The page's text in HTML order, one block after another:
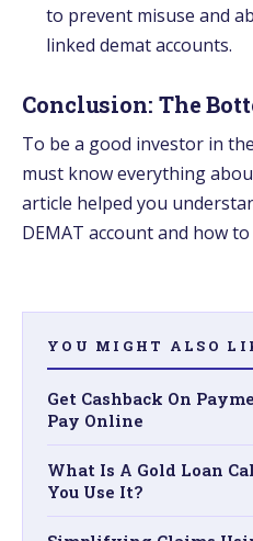
to prevent misuse and
linked demat accounts.
Conclusion: The
To be a good investor in the
must know everything
article helped you
DEMAT account and how
YOU MIGHT ALSO
Get Cashback On
Pay Online
What Is A Gold Loan
You Use It?